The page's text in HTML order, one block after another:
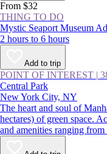
From $32
THING TO DO
Mystic Seaport Museum
2 hours to 6 hours
Add to trip
POINT OF INTEREST |
Central Park
New York City, NY
The heart and soul of
hectares) of green space.
and amenities ranging
Central Park Zoo to